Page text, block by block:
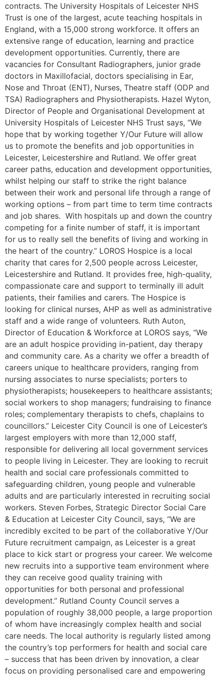
contracts. The University Hospitals of Leicester NHS
Trust is one of the largest, acute teaching hospitals in
England, with a 15,000 strong workforce. It offers an
extensive range of education, learning and practice
development opportunities. Currently, there are
vacancies for Consultant Radiographers, junior grade
doctors in Maxillofacial, doctors specialising in Ear,
Nose and Throat (ENT), Nurses, Theatre staff (ODP and
TSA) Radiographers and Physiotherapists. Hazel Wyton,
Director of People and Organisational Development at
University Hospitals of Leicester NHS Trust says, “We
hope that by working together Y/Our Future will allow
us to promote the benefits and job opportunities in
Leicester, Leicestershire and Rutland. We offer great
career paths, education and development opportunities,
whilst helping our staff to strike the right balance
between their work and personal life through a range of
working options – from part time to term time contracts
and job shares. With hospitals up and down the country
competing for a finite number of staff, it is important
for us to really sell the benefits of living and working in
the heart of the country.” LOROS Hospice is a local
charity that cares for 2,500 people across Leicester,
Leicestershire and Rutland. It provides free, high-quality,
compassionate care and support to terminally ill adult
patients, their families and carers. The Hospice is
looking for clinical nurses, AHP as well as administrative
staff and a wide range of volunteers. Ruth Auton,
Director of Education & Workforce at LOROS says, “We
are an adult hospice providing in-patient, day therapy
and community care. As a charity we offer a breadth of
careers unique to healthcare providers, ranging from
nursing associates to nurse specialists; porters to
physiotherapists; housekeepers to healthcare assistants;
social workers to shop managers; fundraising to finance
roles; complementary therapists to chefs, chaplains to
councillors.” Leicester City Council is one of Leicester’s
largest employers with more than 12,000 staff,
responsible for delivering all local government services
to people living in Leicester. They are looking to recruit
health and social care professionals committed to
safeguarding children, young people and vulnerable
adults and are particularly interested in recruiting social
workers. Steven Forbes, Strategic Director Social Care
& Education at Leicester City Council, says, “We are
incredibly excited to be part of the collaborative Y/Our
Future recruitment campaign, as Leicester is a great
place to kick start or progress your career. We welcome
new recruits into a supportive team environment where
they can receive good quality training with
opportunities for both personal and professional
development.” Rutland County Council serves a
population of roughly 38,000 people, a large proportion
of whom have increasingly complex health and social
care needs. The local authority is regularly listed among
the country’s top performers for health and social care
– success that has been driven by innovation, a clear
focus on providing personalised care and empowering